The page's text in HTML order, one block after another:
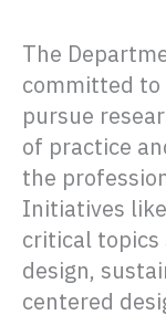
The
committed to
pursue
of practice
the
Initiatives
critical topics
design,
centered